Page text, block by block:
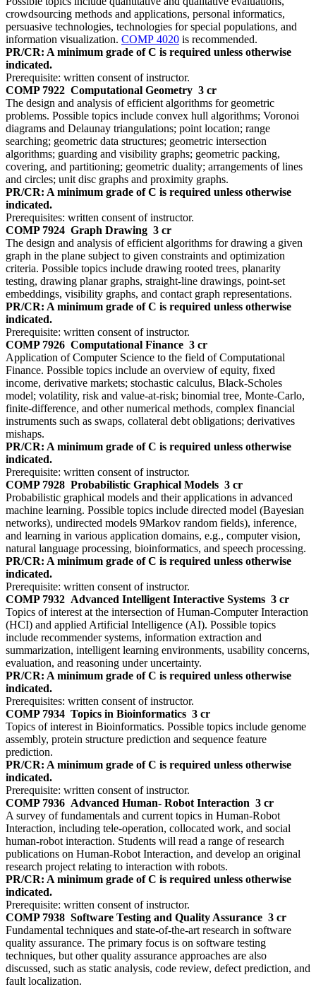
crowdsourcing methods and applications, personal informatics,
persuasive technologies, technologies for special populations, and
information visualization. COMP 4020 is recommended.
PR/CR: A minimum grade of C is required unless otherwise
indicated.
Prerequisite: written consent of instructor.
COMP 7922 Computational Geometry 3 cr
The design and analysis of efficient algorithms for geometric
problems. Possible topics include convex hull algorithms; Voronoi
diagrams and Delaunay triangulations; point location; range
searching; geometric data structures; geometric intersection
algorithms; guarding and visibility graphs; geometric packing,
covering, and partitioning; geometric duality; arrangements of lines
and circles; unit disc graphs and proximity graphs.
PR/CR: A minimum grade of C is required unless otherwise
indicated.
Prerequisites: written consent of instructor.
COMP 7924 Graph Drawing 3 cr
The design and analysis of efficient algorithms for drawing a given
graph in the plane subject to given constraints and optimization
criteria. Possible topics include drawing rooted trees, planarity
testing, drawing planar graphs, straight-line drawings, point-set
embeddings, visibility graphs, and contact graph representations.
PR/CR: A minimum grade of C is required unless otherwise
indicated.
Prerequisite: written consent of instructor.
COMP 7926 Computational Finance 3 cr
Application of Computer Science to the field of Computational
Finance. Possible topics include an overview of equity, fixed
income, derivative markets; stochastic calculus, Black-Scholes
model; volatility, risk and value-at-risk; binomial tree, Monte-Carlo,
finite-difference, and other numerical methods, complex financial
instruments such as swaps, collateral debt obligations; derivatives
mishaps.
PR/CR: A minimum grade of C is required unless otherwise
indicated.
Prerequisite: written consent of instructor.
COMP 7928 Probabilistic Graphical Models 3 cr
Probabilistic graphical models and their applications in advanced
machine learning. Possible topics include directed model (Bayesian
networks), undirected models 9Markov random fields), inference,
and learning in various application domains, e.g., computer vision,
natural language processing, bioinformatics, and speech processing.
PR/CR: A minimum grade of C is required unless otherwise
indicated.
Prerequisite: written consent of instructor.
COMP 7932 Advanced Intelligent Interactive Systems 3 cr
Topics of interest at the intersection of Human-Computer Interaction
(HCI) and applied Artificial Intelligence (AI). Possible topics
include recommender systems, information extraction and
summarization, intelligent learning environments, usability concerns,
evaluation, and reasoning under uncertainty.
PR/CR: A minimum grade of C is required unless otherwise
indicated.
Prerequisites: written consent of instructor.
COMP 7934 Topics in Bioinformatics 3 cr
Topics of interest in Bioinformatics. Possible topics include genome
assembly, protein structure prediction and sequence feature
prediction.
PR/CR: A minimum grade of C is required unless otherwise
indicated.
Prerequisite: written consent of instructor.
COMP 7936 Advanced Human- Robot Interaction 3 cr
A survey of fundamentals and current topics in Human-Robot
Interaction, including tele-operation, collocated work, and social
human-robot interaction. Students will read a range of research
publications on Human-Robot Interaction, and develop an original
research project relating to interaction with robots.
PR/CR: A minimum grade of C is required unless otherwise
indicated.
Prerequisite: written consent of instructor.
COMP 7938 Software Testing and Quality Assurance 3 cr
Fundamental techniques and state-of-the-art research in software
quality assurance. The primary focus is on software testing
techniques, but other quality assurance approaches are also
discussed, such as static analysis, code review, defect prediction, and
fault localization.